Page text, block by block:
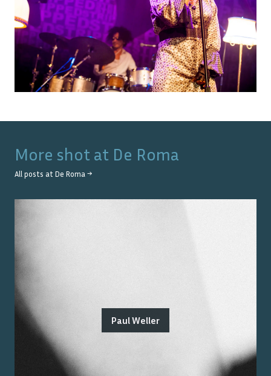
More shot at De Roma
All posts at De Roma →
Paul Weller